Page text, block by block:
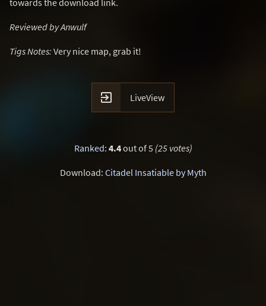
towards the download link.
Reviewed by Anwulf
Tigs Notes: Very nice map, grab it!
 LiveView
Ranked: 4.4out of 5 (25 votes)
Download: Citadel Insatiable by Myth